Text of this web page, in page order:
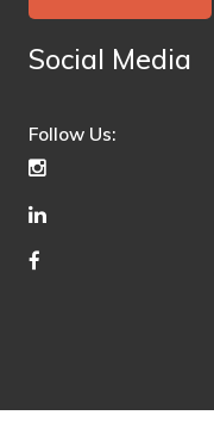
Social Media
Follow Us: